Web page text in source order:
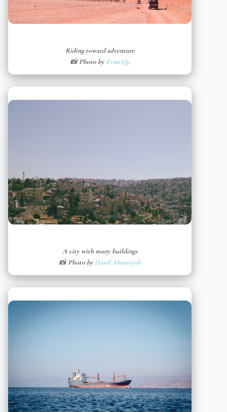
Riding toward adventure
📸 Photo byEvan Qu
A city with many buildings
📸 Photo byDanil Ahmetşah